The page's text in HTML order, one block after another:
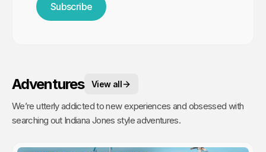
Subscribe
Adventures View all
We’re utterly addicted to new experiences and obsessed with
searching out Indiana Jones style adventures.